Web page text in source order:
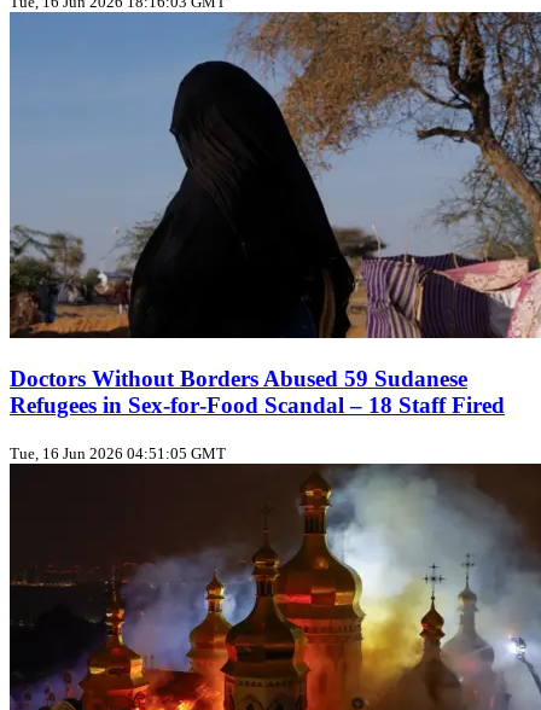
Doctors Without Borders Abused 59 Sudanese
Refugees in Sex‑for‑Food Scandal – 18 Staff Fired
Tue, 16 Jun 2026 04:51:05 GMT